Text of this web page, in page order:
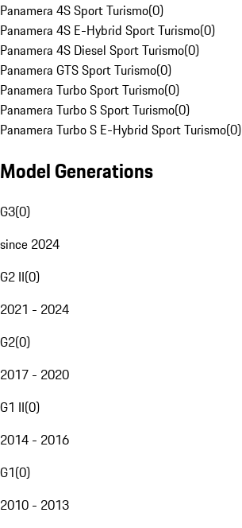
Panamera 4S Sport Turismo(0)
Panamera 4S E-Hybrid Sport Turismo(0)
Panamera 4S Diesel Sport Turismo(0)
Panamera GTS Sport Turismo(0)
Panamera Turbo Sport Turismo(0)
Panamera Turbo S Sport Turismo(0)
Panamera Turbo S E-Hybrid Sport Turismo(0)
Model Generations
G3(0)
since 2024
G2 II(0)
2021 - 2024
G2(0)
2017 - 2020
G1 II(0)
2014 - 2016
G1(0)
2010 - 2013